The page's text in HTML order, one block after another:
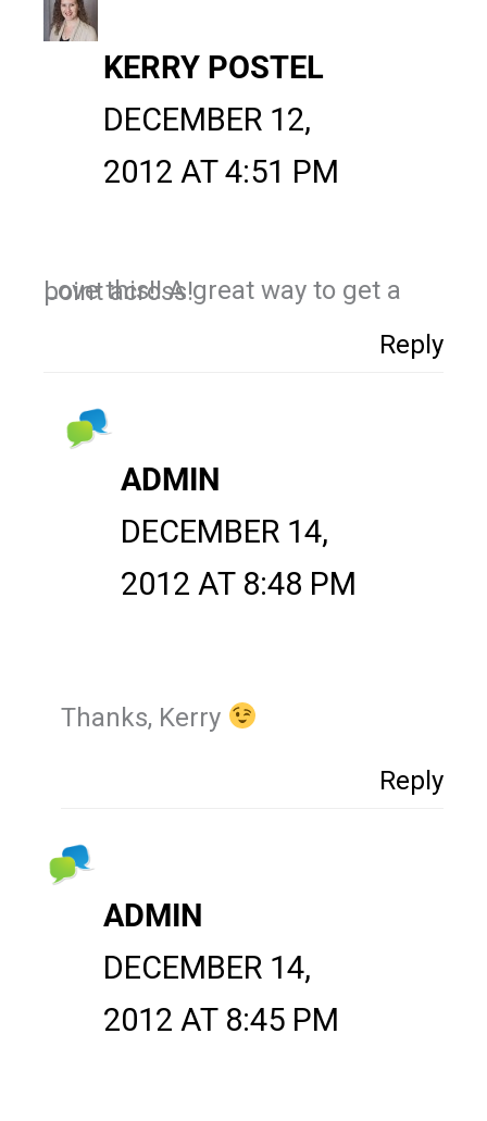
KERRY POSTEL
DECEMBER 12,
2012 AT 4:51 PM
Love this!! A great way to get a point across!
Reply
ADMIN
DECEMBER 14,
2012 AT 8:48 PM
Thanks, Kerry
Reply
ADMIN
DECEMBER 14,
2012 AT 8:45 PM